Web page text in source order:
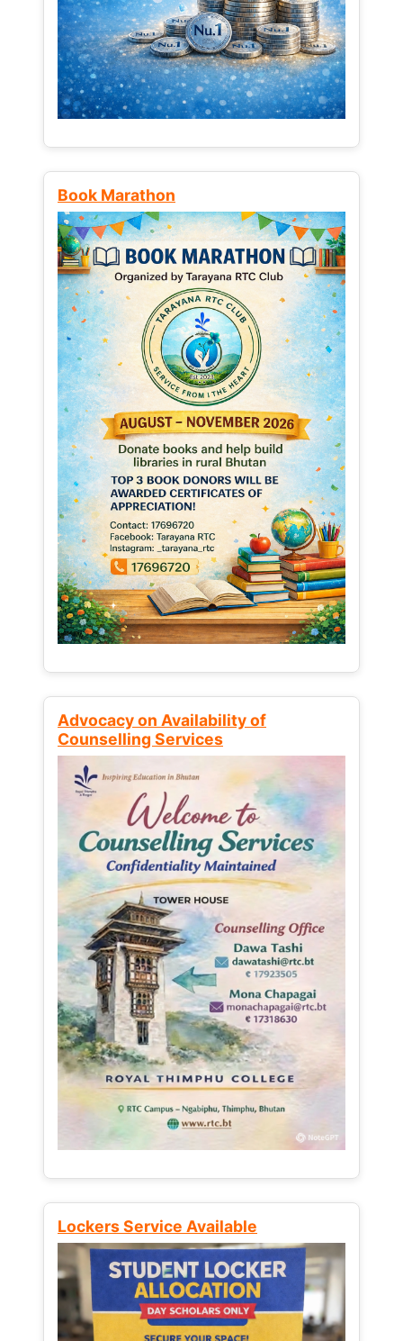
Book Marathon
Advocacy on Availability of
Counselling Services
Lockers Service Available